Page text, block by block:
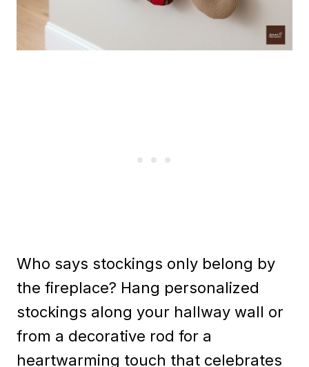
Who says stockings only belong by
the fireplace? Hang personalized
stockings along your hallway wall or
from a decorative rod for a
heartwarming touch that celebrates